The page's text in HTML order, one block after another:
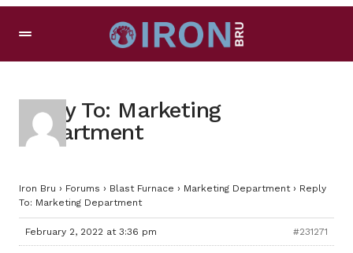
Reply To: Marketing
Department
Iron Bru › Forums › Blast Furnace › Marketing Department › Reply
To: Marketing Department
February 2, 2022 at 3:36 pm #231271